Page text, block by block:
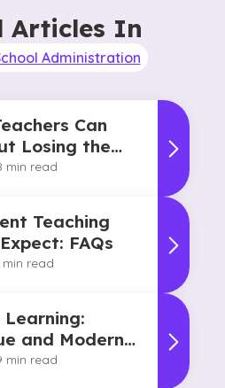
Articles In
Administration
Can
Losing the
min read
Teaching
FAQs
min read
and Modern
min read